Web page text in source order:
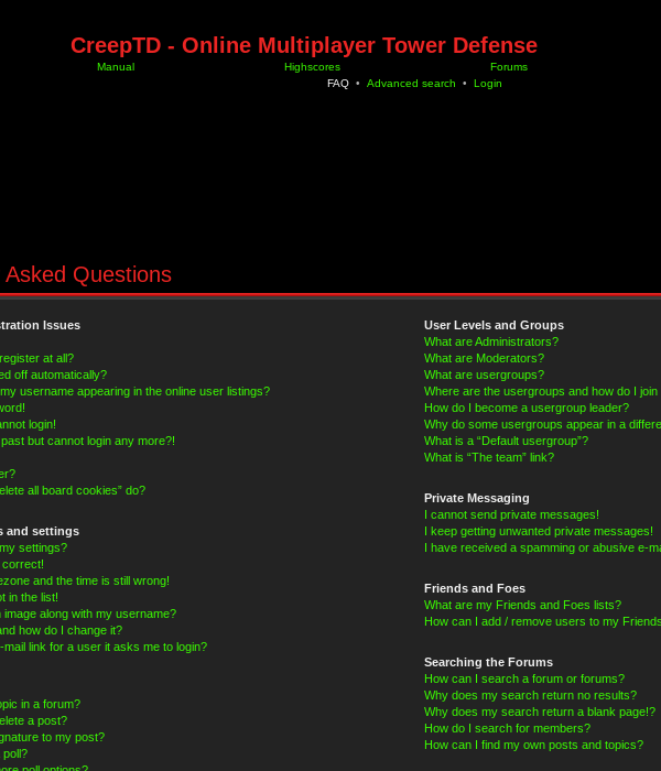
CreepTD - Online Multiplayer Tower Defense
Manual Highscores
Forums
FAQ • Advanced search • Login
Asked Questions
Issues
at all?
off automatically?
username appearing in the online user listings?
login!
but cannot login any more?!
all board cookies” do?
and settings
settings?
correct!
and the time is still wrong!
in the list!
image along with my username?
how do I change it?
link for a user it asks me to login?
in a forum?
a post?
to my post?
poll?
User Levels and Groups
What are Administrators?
What are Moderators?
What are usergroups?
Where are the usergroups and how do I join
How do I become a usergroup leader?
Why do some usergroups appear in a
What is a “Default usergroup”?
What is “The team” link?
Private Messaging
I cannot send private messages!
I keep getting unwanted private messages!
I have received a spamming or abusive e-
Friends and Foes
What are my Friends and Foes lists?
How can I add / remove users to my
Searching the Forums
How can I search a forum or forums?
Why does my search return no results?
Why does my search return a blank page!?
How do I search for members?
How can I find my own posts and topics?